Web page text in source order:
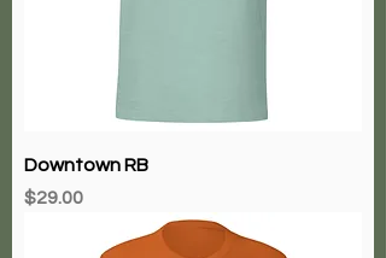
Downtown RB
Price
$29.00